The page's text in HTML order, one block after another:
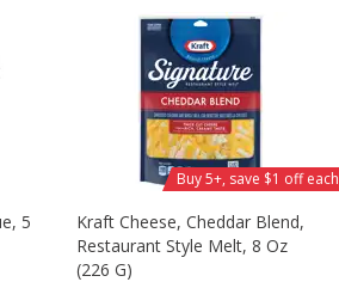
5
Kraft Cheese, Cheddar Blend,
Restaurant Style Melt, 8 Oz
(226 G)
Buy 5+, save $1 off each